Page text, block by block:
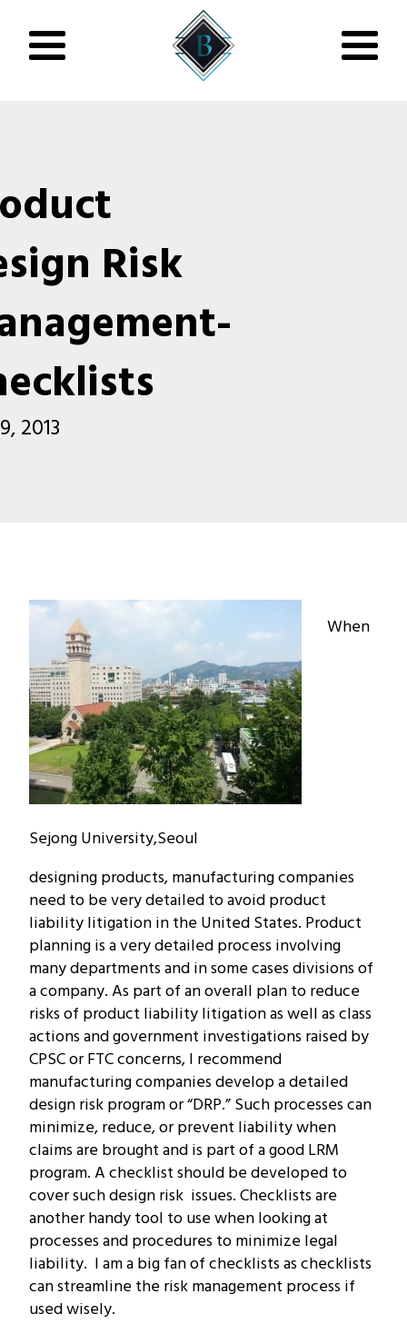
Risk
2013
Sejong University,Seoul
When
designing products, manufacturing companies
need to be very detailed to avoid product
liability litigation in the United States. Product
planning is a very detailed process involving
many departments and in some cases divisions of
a company.As part of an overall plan to reduce
risks of product liability litigation as well as class
actions and government investigations raised by
CPSC or FTC concerns, I recommend
manufacturing companies develop a detailed
design risk program or “DRP.” Such processes can
minimize, reduce, or prevent liability when
claims are brought and is part of a good LRM
program. A checklist should be developed to
cover such design risk issues. Checklists are
another handy tool to use when looking at
processes and procedures to minimize legal
liability. I am a big fan of checklists as checklists
can streamline the risk management process if
used wisely.